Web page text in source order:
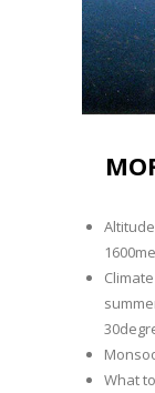
What